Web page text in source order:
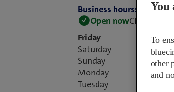
Business hours:
Open nowCloses at
Friday
Saturday
Sunday
Monday
Tuesday
You
To
other
and